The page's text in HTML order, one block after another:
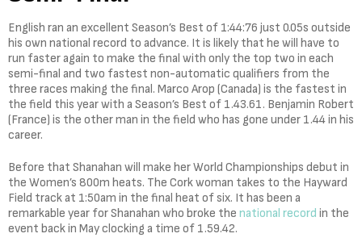
English ran an excellent Season’s Best of 1:44:76 just 0.05s outside
his own national record to advance. It is likely that he will have to
run faster again to make the final with only the top two in each
semi-final and two fastest non-automatic qualifiers from the
three races making the final. Marco Arop (Canada) is the fastest in
the field this year with a Season’s Best of 1.43.61. Benjamin Robert
(France) is the other man in the field who has gone under 1.44 in his
career.
Before that Shanahan will make her World Championships debut in
the Women’s 800m heats. The Cork woman takes to the Hayward
Field track at 1:50am in the final heat of six. It has been a
remarkable year for Shanahan who broke the national record in the
event back in May clocking a time of 1.59.42.